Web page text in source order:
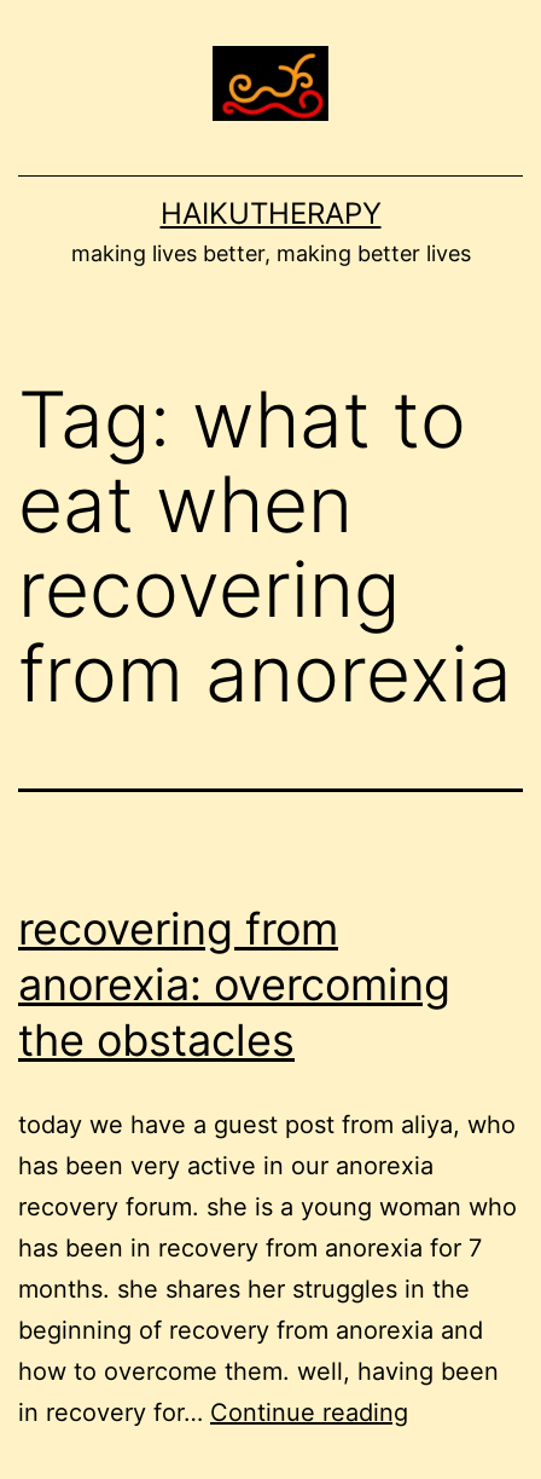
HAIKUTHERAPY
making lives better, making better lives
Tag: what to
eat when
recovering
from anorexia
recovering from
anorexia: overcoming
the obstacles
today we have a guest post from aliya, who
has been very active in our anorexia
recovery forum. she is a young woman who
has been in recovery from anorexia for 7
months. she shares her struggles in the
beginning of recovery from anorexia and
how to overcome them. well, having been
in recovery for… Continue reading